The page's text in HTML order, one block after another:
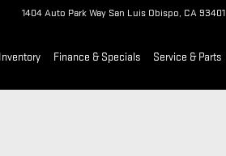
1404 Auto Park Way San Luis Obispo, CA93401
Finance & Specials Service & Parts